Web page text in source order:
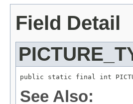
Field Detail
public static final int
See Also: